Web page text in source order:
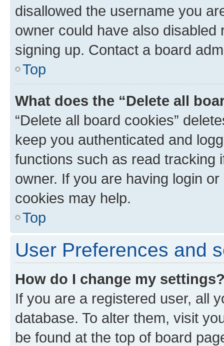
disallowed the username you
owner could have also
signing up. Contact a board
Top
What does the “Delete all
“Delete all board cookies”
keep you authenticated and
functions such as read tracking
owner. If you are having login
cookies may help.
Top
User Preferences and
How do I change my
If you are a registered user, all
database. To alter them, visit
be found at the top of board